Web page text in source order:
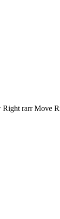
rarr Move